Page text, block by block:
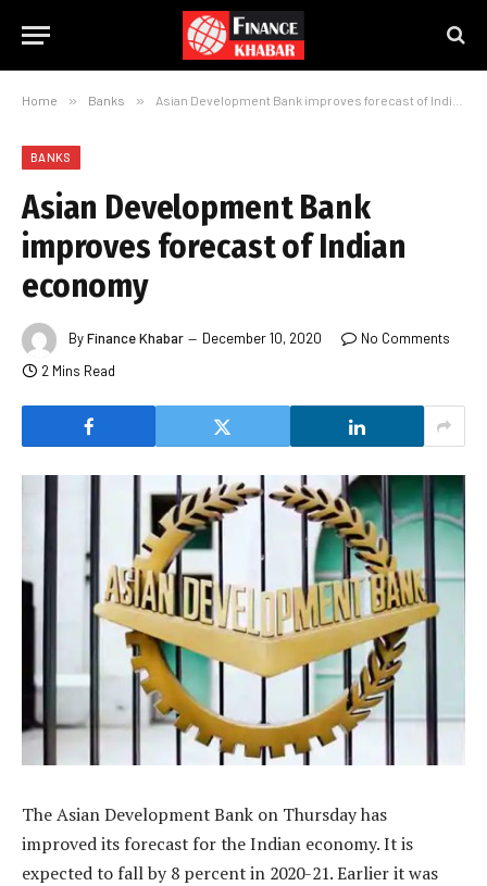
Home » Banks » Asian Development Bank improves forecast of Indian economy
BANKS
Asian Development Bank
improves forecast of Indian
economy
ByFinance Khabar December 10, 2020
No Comments
2 Mins Read
The Asian Development Bank on Thursday has
improved its forecast for the Indian economy. It is
expected to fall by 8 percent in 2020-21. Earlier it was